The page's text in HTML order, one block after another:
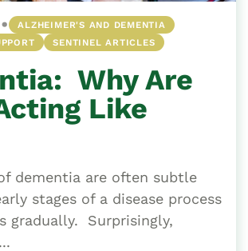
•
ALZHEIMER'S AND DEMENTIA
SENTINEL ARTICLES
Why Are
Like
dementia are often subtle
stages of a disease process
gradually. Surprisingly,